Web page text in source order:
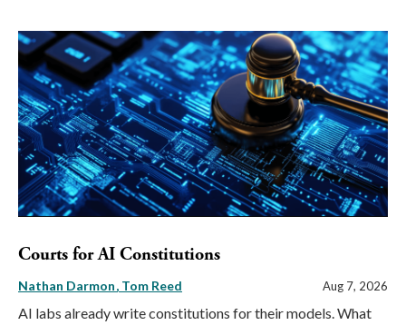
Courts for AI Constitutions
Nathan Darmon Tom Reed Aug 7, 2026
AI labs already write constitutions for their models. What